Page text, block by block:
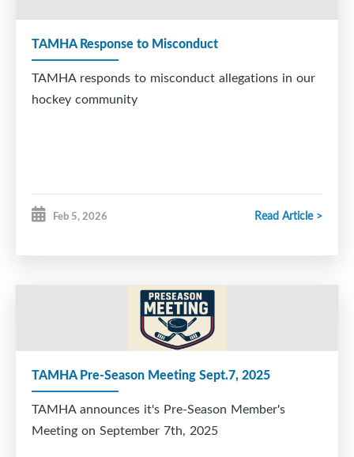
TAMHA Response to Misconduct
TAMHA responds to misconduct allegations in our
hockey community
Feb 5, 2026 Read Article >
TAMHA Pre-Season Meeting Sept.7, 2025
TAMHA announces it's Pre-Season Member's
Meeting on September 7th, 2025